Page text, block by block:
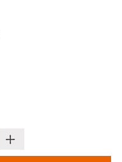
Increase
Quantity
of